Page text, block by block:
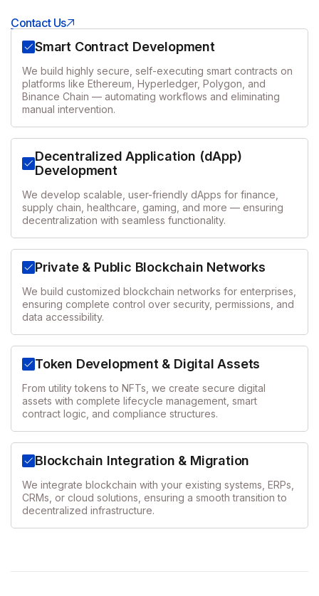
Contact Us
Smart Contract Development
We build highly secure, self-executing smart contracts on
platforms like Ethereum, Hyperledger, Polygon, and
Binance Chain — automating workflows and eliminating
manual intervention.
Decentralized Application (dApp)
Development
We develop scalable, user-friendly dApps for finance,
supply chain, healthcare, gaming, and more — ensuring
decentralization with seamless functionality.
Private & Public Blockchain Networks
We build customized blockchain networks for enterprises,
ensuring complete control over security, permissions, and
data accessibility.
Token Development & Digital Assets
From utility tokens to NFTs, we create secure digital
assets with complete lifecycle management, smart
contract logic, and compliance structures.
Blockchain Integration & Migration
We integrate blockchain with your existing systems, ERPs,
CRMs, or cloud solutions, ensuring a smooth transition to
decentralized infrastructure.